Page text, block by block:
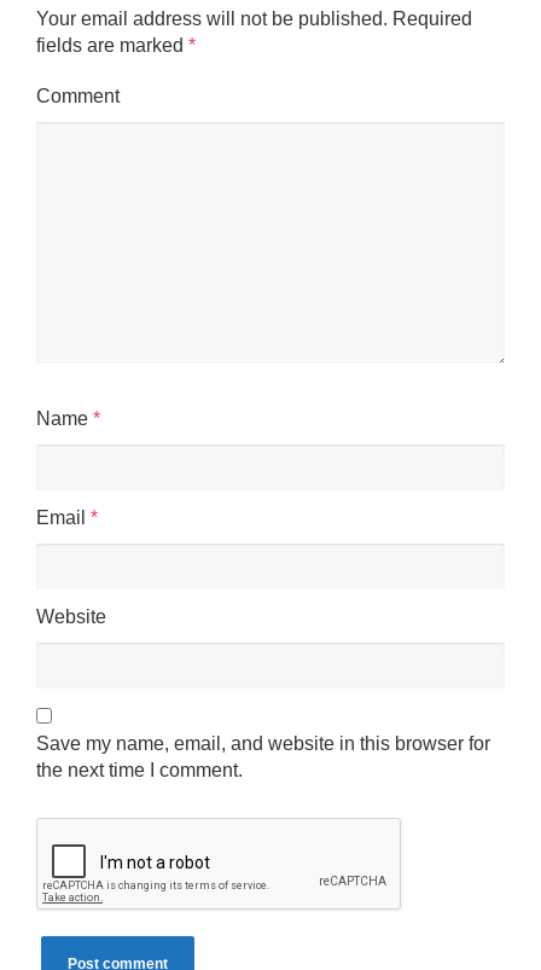
Your email address will not be published. Required
fields are marked *
Comment
Name *
Email *
Website
Save my name, email, and website in this browser for
the next time I comment.